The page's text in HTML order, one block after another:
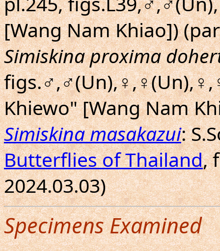
[Wang Nam Khiao])
Simiskina proxima
Khiewo" [Wang Nam
Simiskina masakazui:
Butterflies of Thailand,
2024.03.03)
Specimens Examined